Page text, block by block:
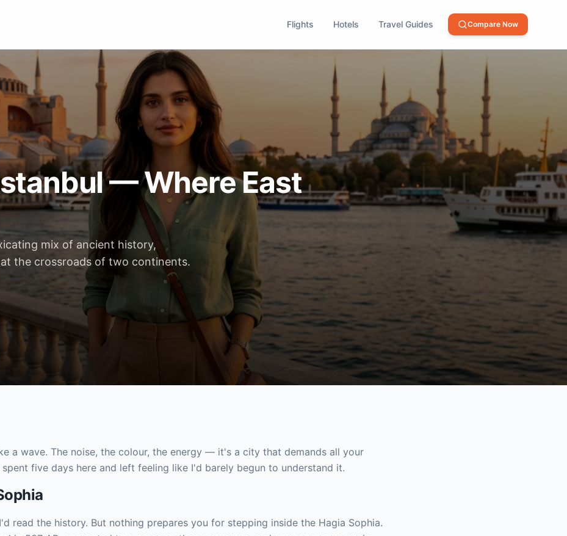
Flights Hotels Travel Guides Compare Now
— Where East
mix of ancient history,
the crossroads of two continents.
a wave. The noise, the colour, the energy — it's a city that demands all your
spent five days here and left feeling like I'd barely begun to understand it.
read the history. But nothing prepares you for stepping inside the Hagia Sophia.